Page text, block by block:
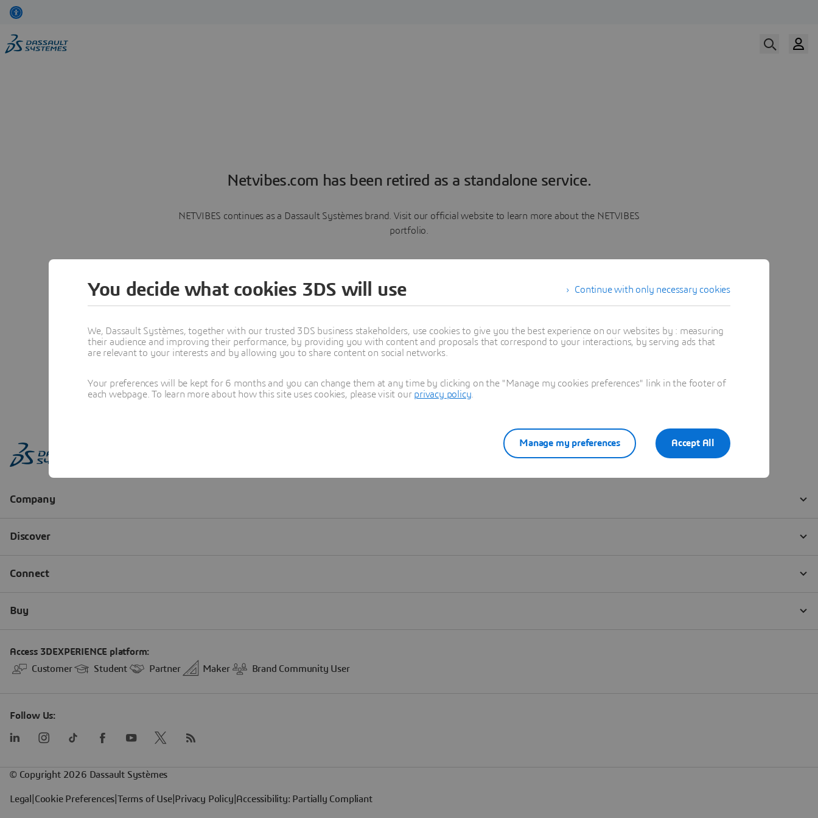
Netvibes.com has been retired as a standalone service.
NETVIBES continues as a Dassault Systèmes brand. Visit our official website to learn more about the NETVIBES
portfolio.
Learn more
Continue with only necessary cookies
You decide what cookies 3DS will use
We, Dassault Systèmes, together with our trusted 3DS business stakeholders, use cookies to give you the best experience on our websites by : measuring
their audience and improving their performance, by providing you with content and proposals that correspond to your interactions, by serving ads that
are relevant to your interests and by allowing you to share content on social networks.
Your preferences will be kept for 6 months and you can change them at any time by clicking on the "Manage my cookies preferences" link in the footer of
each webpage. To learn more about how this site uses cookies, please visit our privacy policy
Accept All
Manage my preferences